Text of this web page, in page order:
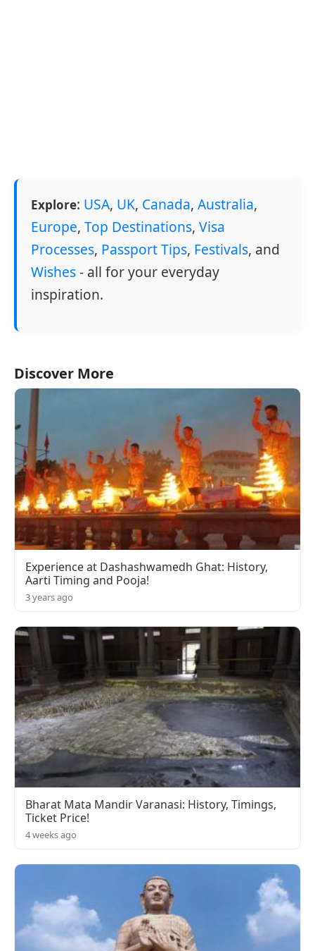
Explore: USA, UK, Canada, Australia,
Europe, Top Destinations, Visa
Processes, Passport Tips, Festivals, and
Wishes- all for your everyday
inspiration.
Discover More
Experience at Dashashwamedh Ghat: History,
Aarti Timing and Pooja!
3 years ago
Bharat Mata Mandir Varanasi: History, Timings,
Ticket Price!
4 weeks ago